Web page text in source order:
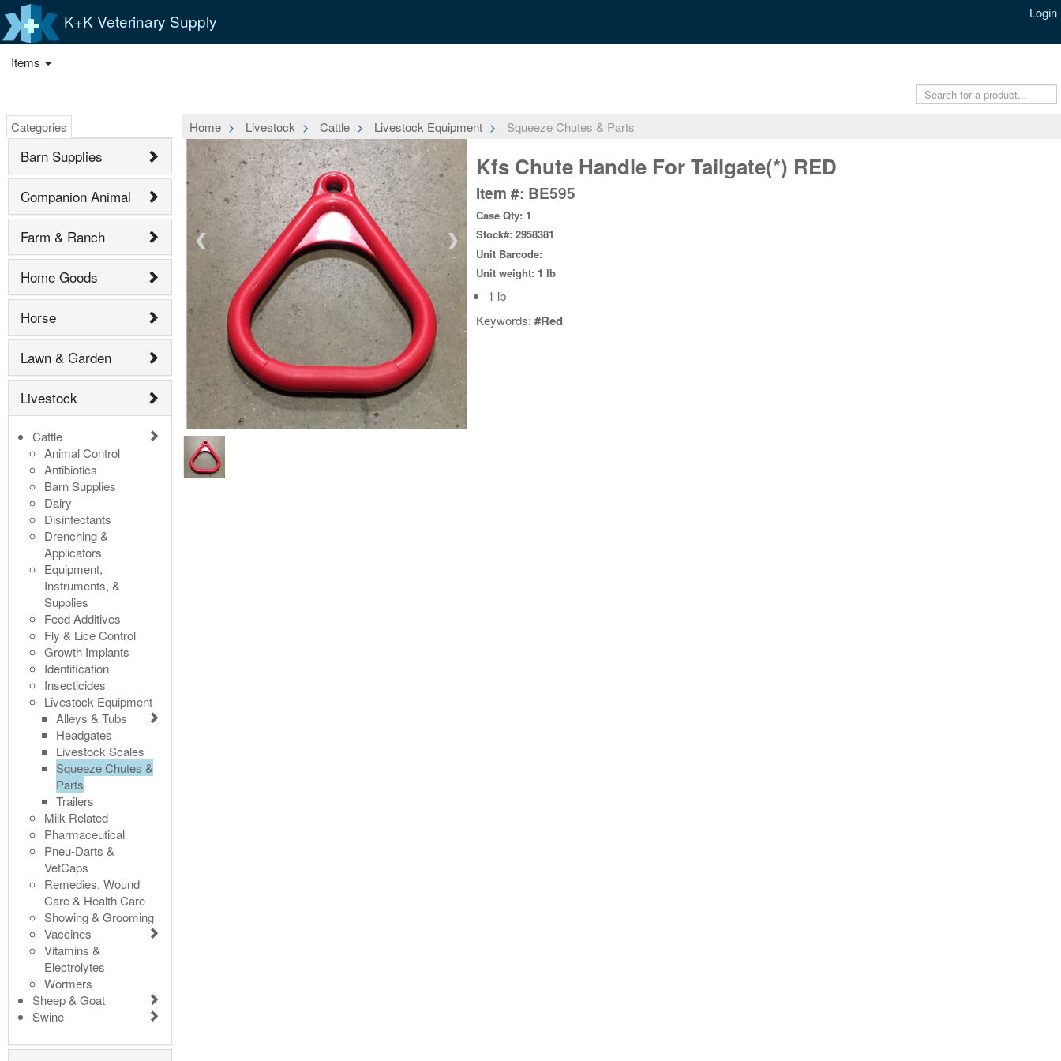
K+K Veterinary Supply Login
Items
Categories
Barn Supplies
Companion Animal
Farm & Ranch
Home Goods
Horse
Lawn & Garden
Livestock
Cattle
Animal Control
Antibiotics
Barn Supplies
Dairy
Disinfectants
Drenching &
Applicators
Equipment,
Instruments, &
Supplies
Feed Additives
Fly & Lice Control
Growth Implants
Identification
Insecticides
Livestock Equipment
Alleys & Tubs
Headgates
Livestock Scales
Squeeze Chutes &
Parts
Trailers
Milk Related
Pharmaceutical
Pneu-Darts &
VetCaps
Remedies, Wound
Care & Health Care
Showing & Grooming
Vaccines
Vitamins &
Electrolytes
Wormers
Sheep & Goat
Swine
Home Livestock Cattle Livestock Equipment Squeeze Chutes & Parts
1 / 1
❮ ❯
Kfs Chute Handle For Tailgate(*) RED
Item #: BE595
Case Qty: 1
Stock#: 2958381
Unit Barcode:
Unit weight: 1 lb
1 lb
Keywords: #Red